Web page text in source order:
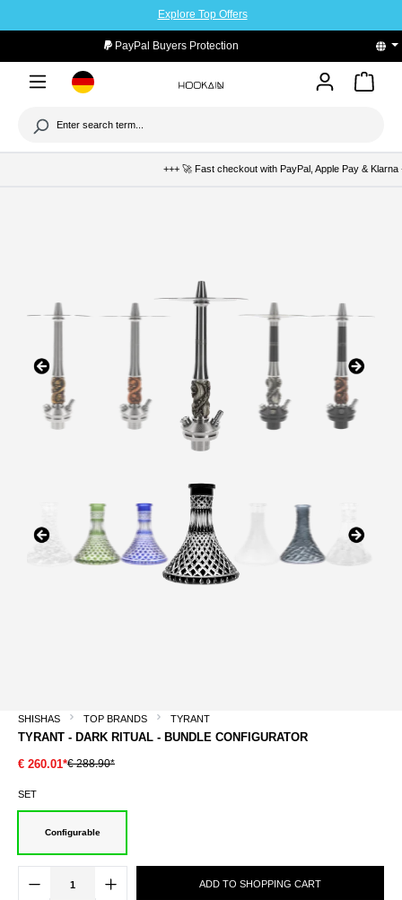
Explore Top Offers
PayPal Buyers Protection
+++ 🚀 Fast checkout with PayPal, Apple Pay & Klarna
SHISHAS TOP BRANDS TYRANT
TYRANT - DARK RITUAL - BUNDLE CONFIGURATOR
€ 260.01*€ 288.90*
SET
Configurable
ADD TO SHOPPING CART